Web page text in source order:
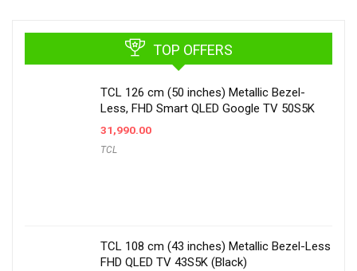
TOP OFFERS
TCL 126 cm (50 inches) Metallic Bezel-
Less, FHD Smart QLED Google TV 50S5K
31,990.00
TCL
TCL 108 cm (43 inches) Metallic Bezel-Less
FHD QLED TV 43S5K (Black)